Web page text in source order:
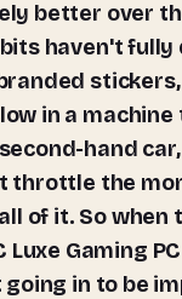
better over
haven't fully
in a
hand
throttle the
of it. So when
Luxe Gaming
going in to be